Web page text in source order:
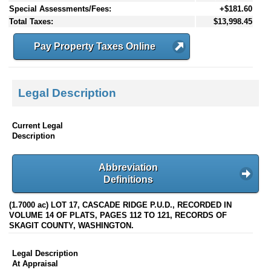
Special Assessments/Fees:
+$181.60
Total Taxes:
$13,998.45
Pay Property Taxes Online
Legal Description
Current Legal
Description
Abbreviation
Definitions
(1.7000 ac) LOT 17, CASCADE RIDGE P.U.D., RECORDED IN
VOLUME 14 OF PLATS, PAGES 112 TO 121, RECORDS OF
SKAGIT COUNTY, WASHINGTON.
Legal Description
At Appraisal